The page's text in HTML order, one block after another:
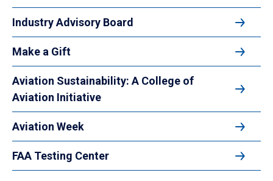
Industry Advisory Board
Make a Gift
Aviation Sustainability: A College of
Aviation Initiative
Aviation Week
FAA Testing Center